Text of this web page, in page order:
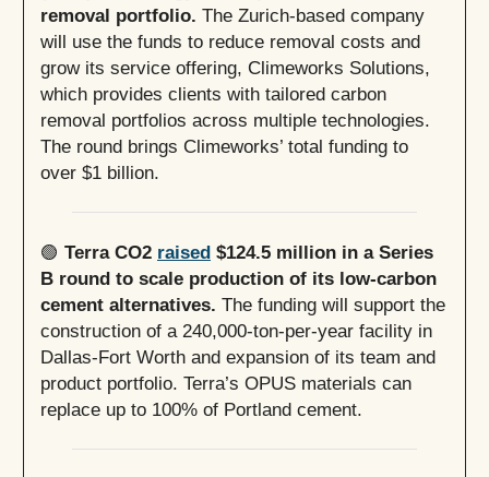
removal portfolio. The Zurich-based company
will use the funds to reduce removal costs and
grow its service offering, Climeworks Solutions,
which provides clients with tailored carbon
removal portfolios across multiple technologies.
The round brings Climeworks’ total funding to
over $1 billion.
🟢 Terra CO2 raised $124.5 million in a Series
B round to scale production of its low-carbon
cement alternatives. The funding will support the
construction of a 240,000-ton-per-year facility in
Dallas-Fort Worth and expansion of its team and
product portfolio. Terra’s OPUS materials can
replace up to 100% of Portland cement.